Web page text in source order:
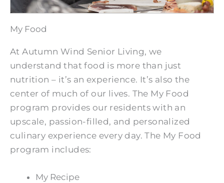
My Food
At Autumn Wind Senior Living, we
understand that food is more than just
nutrition – it’s an experience. It’s also the
center of much of our lives. The My Food
program provides our residents with an
upscale, passion-filled, and personalized
culinary experience every day. The My Food
program includes:
My Recipe